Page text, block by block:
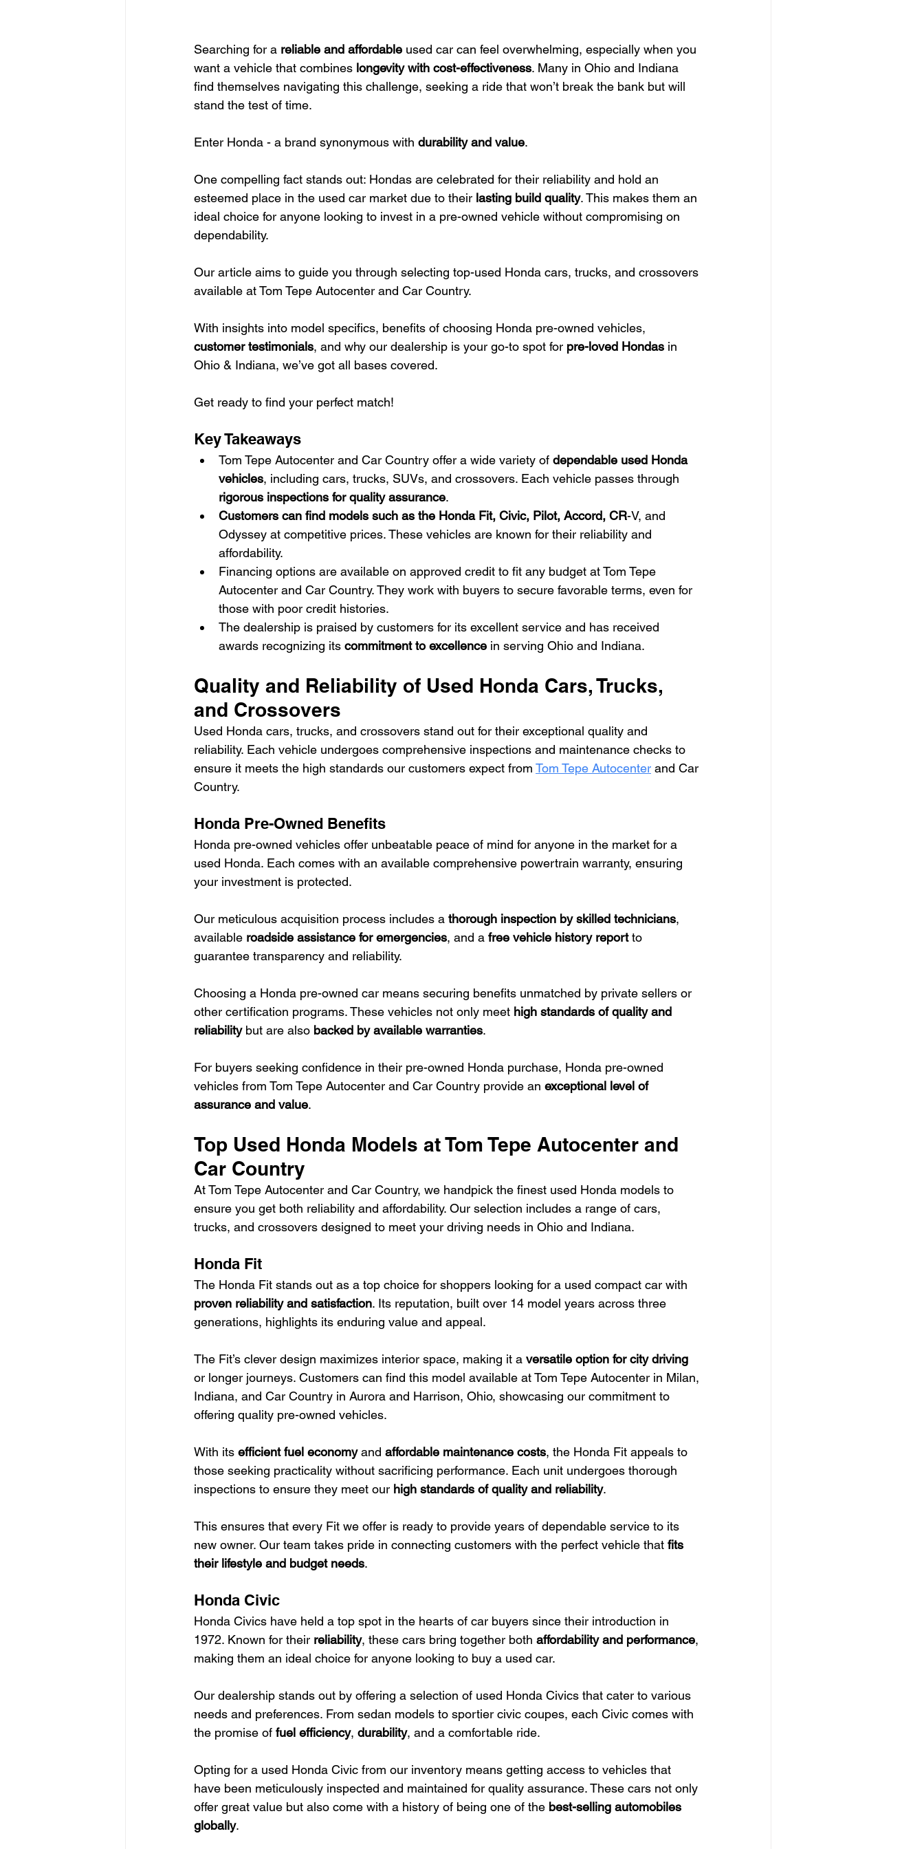
Searching for a reliable and affordable used car can feel overwhelming, especially when you
want a vehicle that combines longevity with cost-effectiveness. Many in Ohio and Indiana
find themselves navigating this challenge, seeking a ride that won’t break the bank but will
stand the test of time.
Enter Honda - a brand synonymous with durability and value.
One compelling fact stands out: Hondas are celebrated for their reliability and hold an
esteemed place in the used car market due to their lasting build quality. This makes them an
ideal choice for anyone looking to invest in a pre-owned vehicle without compromising on
dependability.
Our article aims to guide you through selecting top-used Honda cars, trucks, and crossovers
available at Tom Tepe Autocenter and Car Country.
With insights into model specifics, benefits of choosing Honda pre-owned vehicles,
customer testimonials, and why our dealership is your go-to spot for pre-loved Hondas in
Ohio & Indiana, we’ve got all bases covered.
Get ready to find your perfect match!
Key Takeaways
Tom Tepe Autocenter and Car Country offer a wide variety of dependable used Honda
vehicles, including cars, trucks, SUVs, and crossovers. Each vehicle passes through
rigorous inspections for quality assurance.
Customers can find models such as the Honda Fit, Civic, Pilot, Accord, CR-V, and
Odyssey at competitive prices. These vehicles are known for their reliability and
affordability.
Financing options are available on approved credit to fit any budget at Tom Tepe
Autocenter and Car Country. They work with buyers to secure favorable terms, even for
those with poor credit histories.
The dealership is praised by customers for its excellent service and has received
awards recognizing its commitment to excellence in serving Ohio and Indiana.
Quality and Reliability of Used Honda Cars, Trucks,
and Crossovers
Used Honda cars, trucks, and crossovers stand out for their exceptional quality and
reliability. Each vehicle undergoes comprehensive inspections and maintenance checks to
ensure it meets the high standards our customers expect from Tom Tepe Autocenter and Car
Country.
Honda Pre-Owned Benefits
Honda pre-owned vehicles offer unbeatable peace of mind for anyone in the market for a
used Honda. Each comes with an available comprehensive powertrain warranty, ensuring
your investment is protected.
Our meticulous acquisition process includes a thorough inspection by skilled technicians,
available roadside assistance for emergencies, and a free vehicle history report to
guarantee transparency and reliability.
Choosing a Honda pre-owned car means securing benefits unmatched by private sellers or
other certification programs. These vehicles not only meet high standards of quality and
reliability but are also backed by available warranties.
For buyers seeking confidence in their pre-owned Honda purchase, Honda pre-owned
vehicles from Tom Tepe Autocenter and Car Country provide an exceptional level of
assurance and value.
Top Used Honda Models at Tom Tepe Autocenter and
Car Country
At Tom Tepe Autocenter and Car Country, we handpick the finest used Honda models to
ensure you get both reliability and affordability. Our selection includes a range of cars,
trucks, and crossovers designed to meet your driving needs in Ohio and Indiana.
Honda Fit
The Honda Fit stands out as a top choice for shoppers looking for a used compact car with
proven reliability and satisfaction. Its reputation, built over 14 model years across three
generations, highlights its enduring value and appeal.
The Fit’s clever design maximizes interior space, making it a versatile option for city driving
or longer journeys. Customers can find this model available at Tom Tepe Autocenter in Milan,
Indiana, and Car Country in Aurora and Harrison, Ohio, showcasing our commitment to
offering quality pre-owned vehicles.
With its efficient fuel economy and affordable maintenance costs, the Honda Fit appeals to
those seeking practicality without sacrificing performance. Each unit undergoes thorough
inspections to ensure they meet our high standards of quality and reliability.
This ensures that every Fit we offer is ready to provide years of dependable service to its
new owner. Our team takes pride in connecting customers with the perfect vehicle that fits
their lifestyle and budget needs.
Honda Civic
Honda Civics have held a top spot in the hearts of car buyers since their introduction in
1972. Known for their reliability, these cars bring together both affordability and performance,
making them an ideal choice for anyone looking to buy a used car.
Our dealership stands out by offering a selection of used Honda Civics that cater to various
needs and preferences. From sedan models to sportier civic coupes, each Civic comes with
the promise of fuel efficiency, durability, and a comfortable ride.
Opting for a used Honda Civic from our inventory means getting access to vehicles that
have been meticulously inspected and maintained for quality assurance. These cars not only
offer great value but also come with a history of being one of the best-selling automobiles
globally.